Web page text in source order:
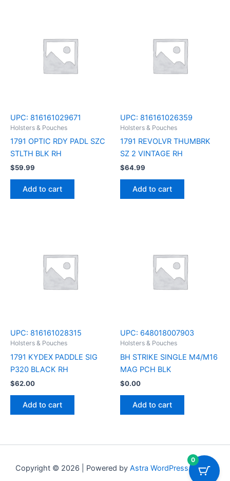
UPC: 816161029671
Holsters & Pouches
1791 OPTIC RDY PADL SZC
STLTH BLK RH
$59.99
Add to cart
UPC: 816161026359
Holsters & Pouches
1791 REVOLVR THUMBRK
SZ 2 VINTAGE RH
$64.99
Add to cart
UPC: 816161028315
Holsters & Pouches
1791 KYDEX PADDLE SIG
P320 BLACK RH
$62.00
Add to cart
UPC: 648018007903
Holsters & Pouches
BH STRIKE SINGLE M4/M16
MAG PCH BLK
$0.00
Add to cart
Copyright © 2026 | Powered by Astra WordPress Theme
0